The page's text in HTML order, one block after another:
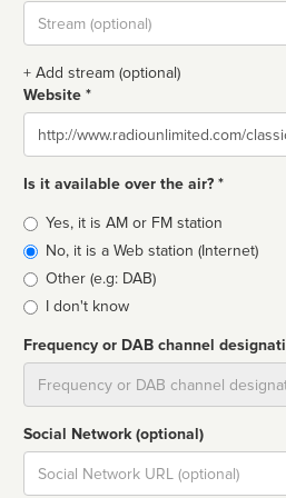
Stream
url
+ Add stream (optional)
Website *
Website
Is it available over the air? *
Broadcast
type
Yes, it is AM or FM station
No, it is a Web station (Internet)
Other (e.g: DAB)
I don't know
Frequency or DAB channel
Social Network (optional)
Social
url